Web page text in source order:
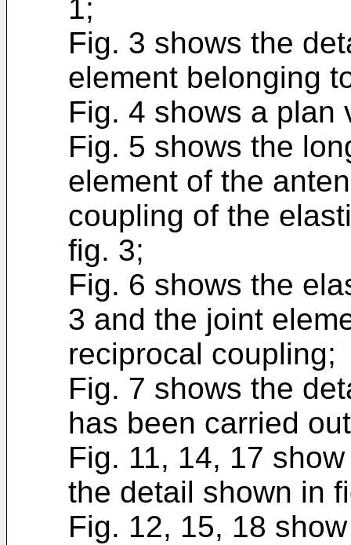
1;
Fig. 3 shows the
element belonging
Fig. 4 shows a plan
Fig. 5 shows the
element of the
coupling of the
fig. 3;
Fig. 6 shows the
3 and the joint
reciprocal coupling;
Fig. 7 shows the
has been carried
Fig. 11, 14, 17
the detail shown in
Fig. 12, 15, 18